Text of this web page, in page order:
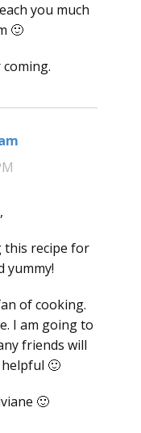
you much
🙂
this recipe for
yummy!
of cooking.
I am going to
friends will
🙂
🙂